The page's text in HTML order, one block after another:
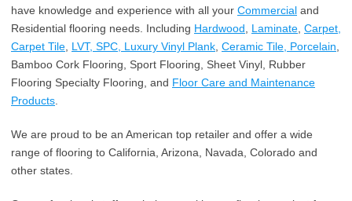
have knowledge and experience with all your Commercial and
Residential flooring needs. Including Hardwood, Laminate, Carpet,
Carpet Tile, LVT, SPC, Luxury Vinyl Plank, Ceramic Tile, Porcelain,
Bamboo Cork Flooring, Sport Flooring, Sheet Vinyl, Rubber
Flooring Specialty Flooring, and Floor Care and Maintenance
Products.
We are proud to be an American top retailer and offer a wide
range of flooring to California, Arizona, Navada, Colorado and
other states.